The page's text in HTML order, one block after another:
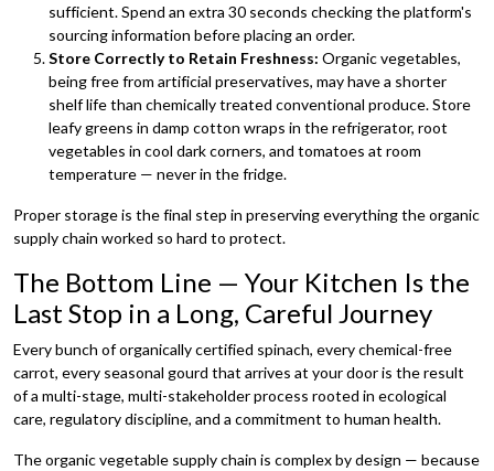
sufficient. Spend an extra 30 seconds checking the platform's
sourcing information before placing an order.
Store Correctly to Retain Freshness: Organic vegetables,
being free from artificial preservatives, may have a shorter
shelf life than chemically treated conventional produce. Store
leafy greens in damp cotton wraps in the refrigerator, root
vegetables in cool dark corners, and tomatoes at room
temperature — never in the fridge.
Proper storage is the final step in preserving everything the organic
supply chain worked so hard to protect.
The Bottom Line — Your Kitchen Is the
Last Stop in a Long, Careful Journey
Every bunch of organically certified spinach, every chemical-free
carrot, every seasonal gourd that arrives at your door is the result
of a multi-stage, multi-stakeholder process rooted in ecological
care, regulatory discipline, and a commitment to human health.
The organic vegetable supply chain is complex by design — because